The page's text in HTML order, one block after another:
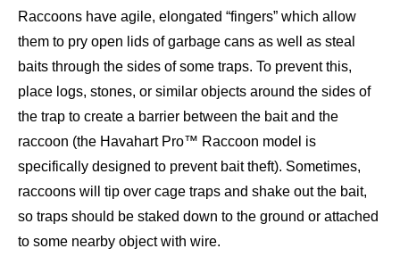
Raccoons have agile, elongated “fingers” which allow
them to pry open lids of garbage cans as well as steal
baits through the sides of some traps. To prevent this,
place logs, stones, or similar objects around the sides of
the trap to create a barrier between the bait and the
raccoon (the Havahart Pro™ Raccoon model is
specifically designed to prevent bait theft). Sometimes,
raccoons will tip over cage traps and shake out the bait,
so traps should be staked down to the ground or attached
to some nearby object with wire.